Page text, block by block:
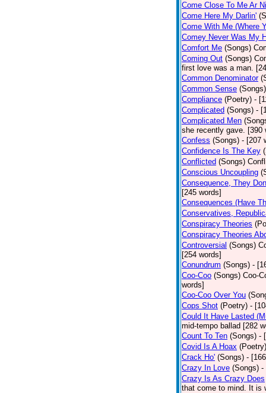
Come Close To Me Ar
Come Here My Darlin'
Come With Me (Where
Comey Never Was My
Comfort Me (Songs)
Coming Out (Songs)
first love was a man.
Common Denominator
Common Sense (Songs)
Compliance (Poetry) -
Complicated (Songs) -
Complicated Men
she recently gave. [390
Confess (Songs) - [207
Confidence Is The Key
Conflicted (Songs)
Conscious Uncoupling
Consequence, They
[245 words]
Consequences (Have
Conservatives,
Conspiracy Theories
Conspiracy Theories
Controversial (Songs)
[254 words]
Conundrum (Songs) -
Coo-Coo (Songs) Coo-
words]
Coo-Coo Over You
Cops Shot (Poetry) -
Could It Have Lasted
mid-tempo ballad [282
Count To Ten (Songs) -
Covid Is A Hoax (Poetry)
Crack Ho' (Songs) -
Crazy In Love (Songs) -
Crazy Is As Crazy Does
that come to mind. It is